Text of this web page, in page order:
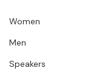
Women
Men
Speakers